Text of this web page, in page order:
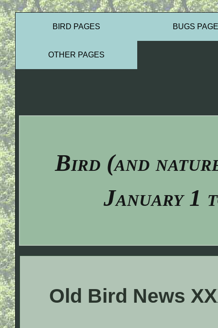
BIRD PAGES BUGS
OTHER PAGES
Bird (and
January 1
Old Bird News